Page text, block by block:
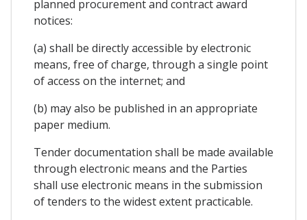
planned procurement and contract award
notices:
(a) shall be directly accessible by electronic
means, free of charge, through a single point
of access on the internet; and
(b) may also be published in an appropriate
paper medium.
Tender documentation shall be made available
through electronic means and the Parties
shall use electronic means in the submission
of tenders to the widest extent practicable.